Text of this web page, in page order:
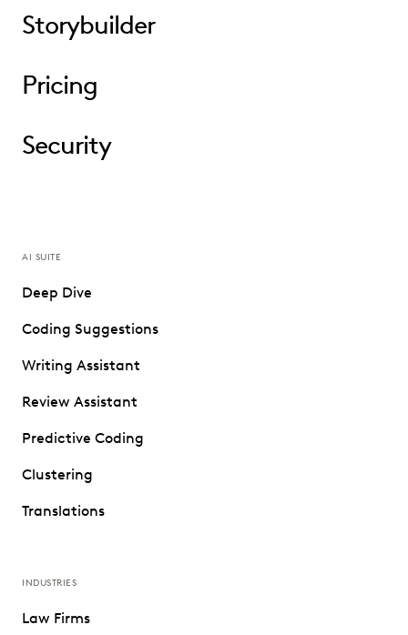
Storybuilder
Pricing
Security
AI SUITE
Deep Dive
Coding Suggestions
Writing Assistant
Review Assistant
Predictive Coding
Clustering
Translations
INDUSTRIES
Law Firms